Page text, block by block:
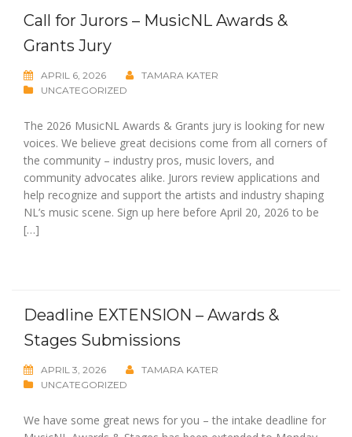
Call for Jurors – MusicNL Awards &
Grants Jury
APRIL 6, 2026
TAMARA KATER
UNCATEGORIZED
The 2026 MusicNL Awards & Grants jury is looking for new
voices. We believe great decisions come from all corners of
the community – industry pros, music lovers, and
community advocates alike. Jurors review applications and
help recognize and support the artists and industry shaping
NL’s music scene. Sign up here before April 20, 2026 to be
[…]
Deadline EXTENSION – Awards &
Stages Submissions
APRIL 3, 2026
TAMARA KATER
UNCATEGORIZED
We have some great news for you – the intake deadline for